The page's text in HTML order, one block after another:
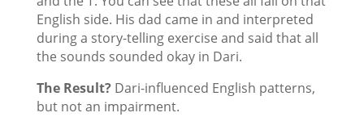
English side. His dad came in and interpreted
during a story-telling exercise and said that all
the sounds sounded okay in Dari.
The Result? Dari-influenced English patterns,
but not an impairment.